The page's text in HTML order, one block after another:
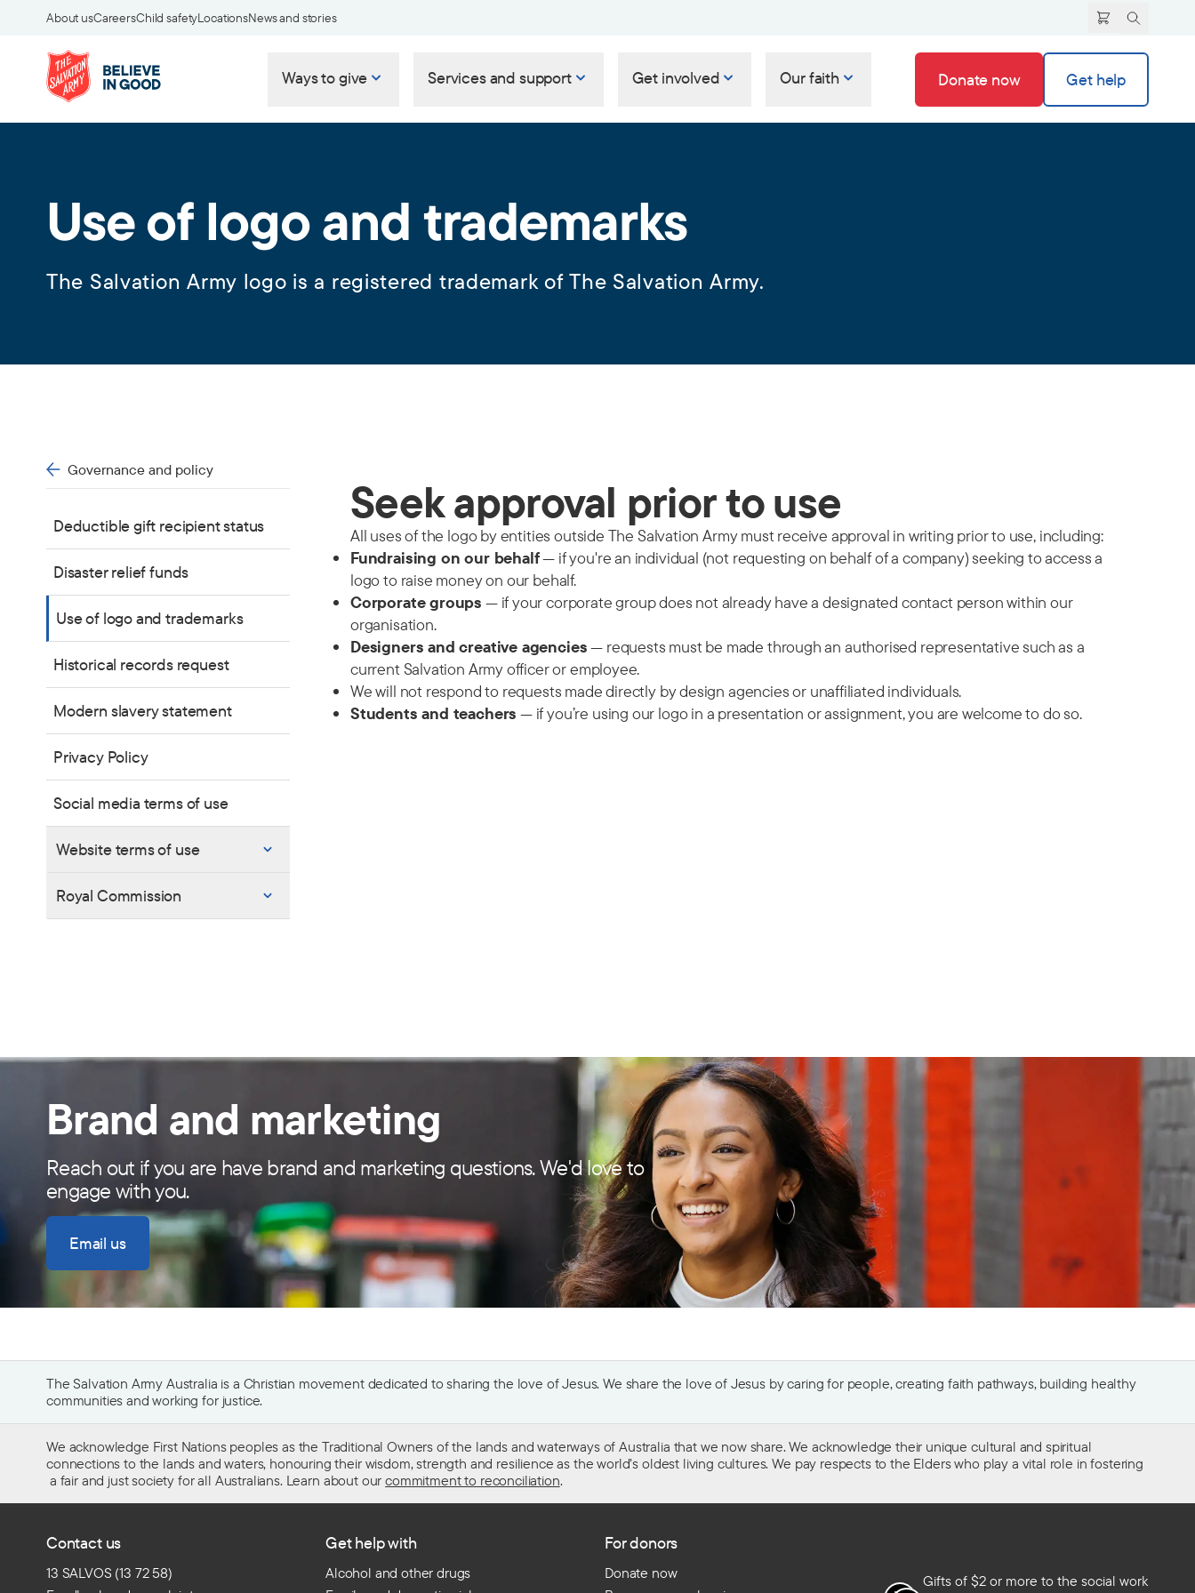
About usCareersChild safetyLocationsNews and stories
Ways to give Services and support Get involved Our faith Donate now Get help
Use of logo and trademarks
The Salvation Army logo is a registered trademark of The Salvation Army.
Governance and policy
Deductible gift recipient status
Disaster relief funds
Use of logo and trademarks
Historical records request
Modern slavery statement
Privacy Policy
Social media terms of use
Website terms of use
Royal Commission
Seek approval prior to use
All uses of the logo by entities outside The Salvation Army must receive approval in writing prior to use, including:
Fundraising on our behalf— if you're an individual (not requesting on behalf of a company) seeking to access a
logo to raise money on our behalf.
Corporate groups — if your corporate group does not already have a designated contact person within our
organisation.
Designers and creative agencies— requests must be made through an authorised representative such as a
current Salvation Army officer or employee.
We will not respond to requests made directly by design agencies or unaffiliated individuals.
Students and teachers — if you’re using our logo in a presentation or assignment, you are welcome to do so.
Brand and marketing
Reach out if you are have brand and marketing questions. We'd love to
engage with you.
Email us
The Salvation Army Australia is a Christian movement dedicated to sharing the love of Jesus. We share the love of Jesus by caring for people, creating faith pathways, building healthy
communities and working for justice.
We acknowledge First Nations peoples as the Traditional Owners of the lands and waterways of Australia that we now share. We acknowledge their unique cultural and spiritual
connections to the lands and waters, honouring their wisdom, strength and resilience as the world’s oldest living cultures. We pay respects to the Elders who play a vital role in fostering
a fair and just society for all Australians. Learn about ourcommitment to reconciliation.
Contact us
13 SALVOS (13 72 58)
Get help with
Alcohol and other drugs
For donors
Donate now
Gifts of $2 or more to the social work